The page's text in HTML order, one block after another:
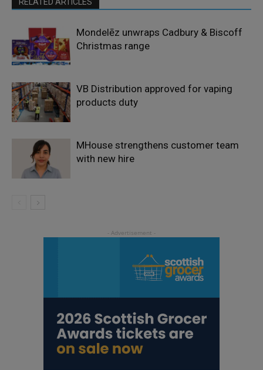
Mondelēz unwraps Cadbury & Biscoff
Christmas range
VB Distribution approved for vaping
products duty
MHouse strengthens customer team
with new hire